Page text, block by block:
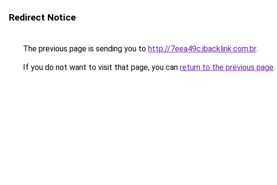
Redirect Notice
The previous page is sending you to http://7eea49c.ibacklink.com.br.
If you do not want to visit that page, you can return to the previous page.